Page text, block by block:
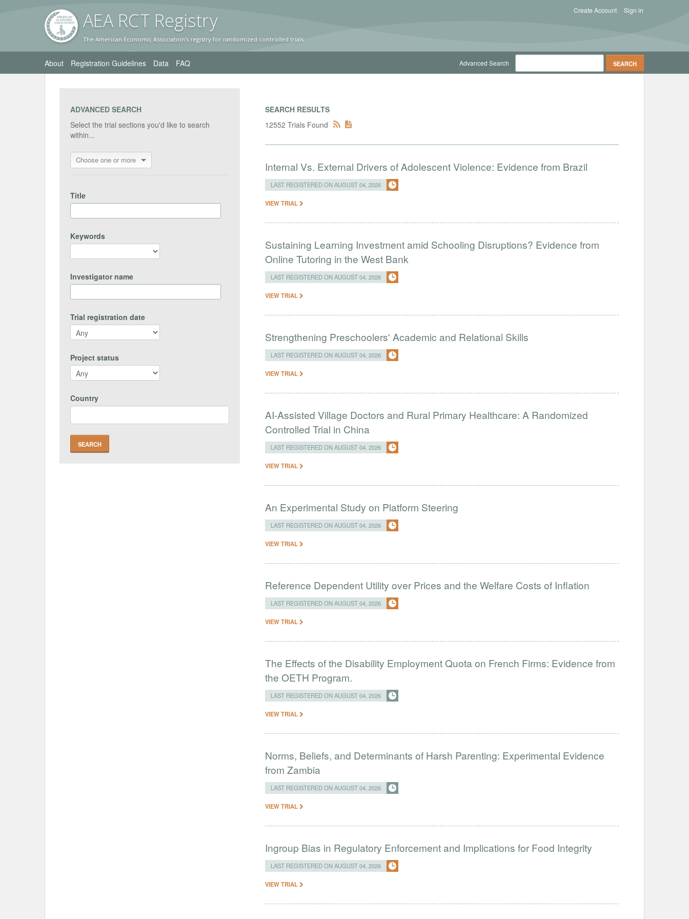
AEA RCT Registry
The American Economic Association's registry for randomized controlled trials
Sign in
Create Account
About Registration Guidelines Data FAQ Advanced Search
ADVANCED SEARCH
Select the trial sections you'd like to search
within...
Choose one or more
Title
Keywords
Investigator name
Trial registration date
Project status
Country
SEARCH RESULTS
12552 Trials Found
Internal Vs. External Drivers of Adolescent Violence: Evidence from Brazil
LAST REGISTERED ON AUGUST 04, 2026
VIEW TRIAL
Sustaining Learning Investment amid Schooling Disruptions? Evidence from
Online Tutoring in the West Bank
LAST REGISTERED ON AUGUST 04, 2026
VIEW TRIAL
Strengthening Preschoolers' Academic and Relational Skills
LAST REGISTERED ON AUGUST 04, 2026
VIEW TRIAL
AI-Assisted Village Doctors and Rural Primary Healthcare: A Randomized
Controlled Trial in China
LAST REGISTERED ON AUGUST 04, 2026
VIEW TRIAL
An Experimental Study on Platform Steering
LAST REGISTERED ON AUGUST 04, 2026
VIEW TRIAL
Reference Dependent Utility over Prices and the Welfare Costs of Inflation
LAST REGISTERED ON AUGUST 04, 2026
VIEW TRIAL
The Effects of the Disability Employment Quota on French Firms: Evidence from
the OETH Program.
LAST REGISTERED ON AUGUST 04, 2026
VIEW TRIAL
Norms, Beliefs, and Determinants of Harsh Parenting: Experimental Evidence
from Zambia
LAST REGISTERED ON AUGUST 04, 2026
VIEW TRIAL
Ingroup Bias in Regulatory Enforcement and Implications for Food Integrity
LAST REGISTERED ON AUGUST 04, 2026
VIEW TRIAL